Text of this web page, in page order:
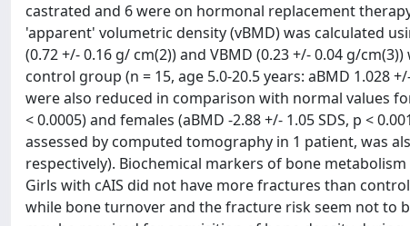
castrated and 6 were on hormonal replacement
'apparent' volumetric density (vBMD) was calculated
(0.72 +/- 0.16 g/ cm(2)) and VBMD (0.23 +/- 0.04 g/
control group (n = 15, age 5.0-20.5 years: aBMD 1.028
were also reduced in comparison with normal values for
< 0.0005) and females (aBMD -2.88 +/- 1.05 SDS, p <
assessed by computed tomography in 1 patient, was
respectively). Biochemical markers of bone
Girls with cAIS did not have more fractures than
while bone turnover and the fracture risk seem not to